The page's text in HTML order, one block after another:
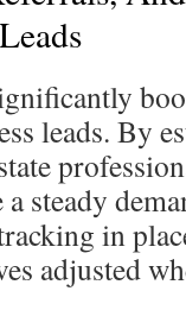
leads. By
steady
in
adjusted